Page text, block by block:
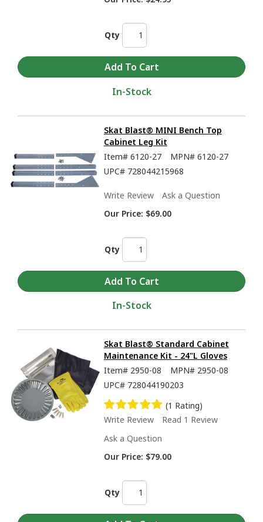
Qty
In-Stock
Skat Blast® MINI Bench Top
Cabinet Leg Kit
Item# 6120-27 MPN# 6120-27
UPC# 728044215968
Write Review
Ask a Question
Our Price: $69.00
Qty
In-Stock
Skat Blast® Standard Cabinet
Maintenance Kit - 24"L Gloves
Item# 2950-08 MPN# 2950-08
UPC# 728044190203
(1 Rating)
Write Review
Read 1 Review
Ask a Question
Our Price: $79.00
Qty